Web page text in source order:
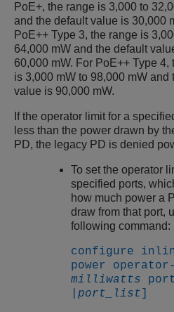
PoE+, the range is 3,000 to
and the default value is 30,000
PoE++ Type 3, the range is
64,000 mW and the default
60,000 mW. For PoE++ Type 4,
is 3,000 mW to 98,000 mW and
value is 90,000 mW.
If the operator limit for a
less than the power drawn by
PD, the legacy PD is denied
To set the operator
specified ports,
how much power a
draw from that port,
following command:
configure
power
milliwatts
|port_list